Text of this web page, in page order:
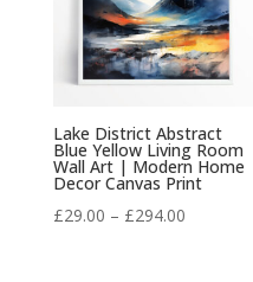
Lake District Abstract
Blue Yellow Living Room
Wall Art | Modern Home
Decor Canvas Print
£29.00 – £294.00Price